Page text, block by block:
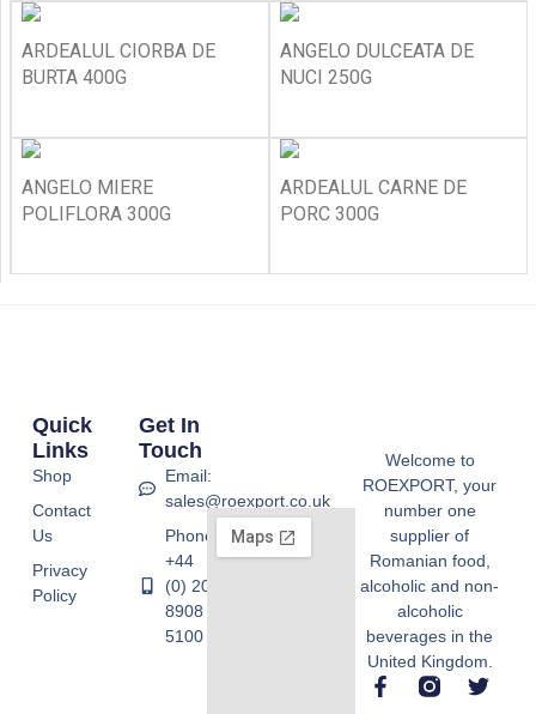
ARDEALUL CIORBA DE
BURTA 400G
ANGELO DULCEATA DE
NUCI 250G
ANGELO MIERE
POLIFLORA 300G
ARDEALUL CARNE DE
PORC 300G
Welcome to
ROEXPORT, your
number one
supplier of
Romanian food,
alcoholic and non-
alcoholic
beverages in the
United Kingdom.
Quick
Links
Shop
Contact
Us
Privacy
Policy
Get In
Touch
Email:
sales@roexport.co.uk
Phone:
+44
(0) 20
8908
5100